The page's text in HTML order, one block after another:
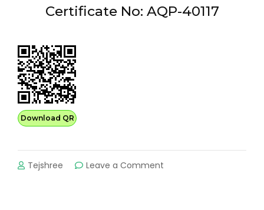
Certificate No: AQP-40117
Download QR
Tejshree Leave a Comment